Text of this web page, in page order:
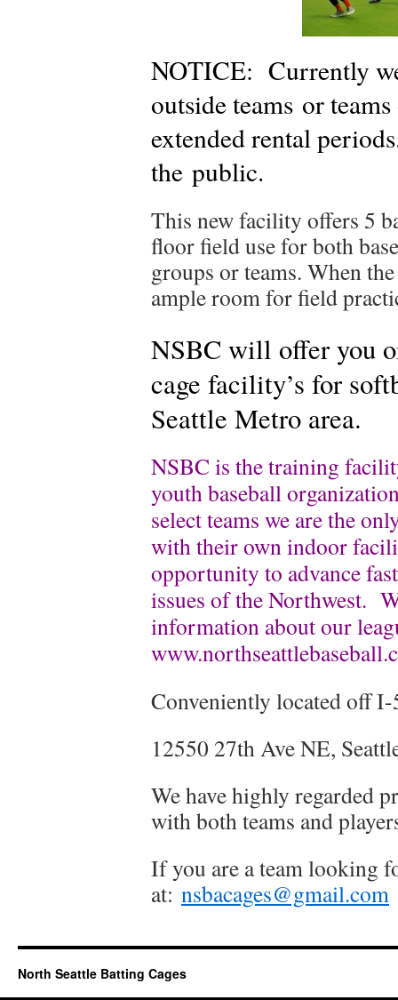
NOTICE: Currently
outside teams or
extended rental
the public.
This new facility offers 5
floor field use for both
groups or teams. When
ample room for field
NSBC will offer you
cage facility’s for
Seattle Metro area.
NSBC is the training
youth baseball
select teams we are the
with their own indoor
opportunity to advance
issues of the Northwest.
information about our
Conveniently located off
12550 27th Ave NE,
We have highly regarded
with both teams and
If you are a team looking
at: nsbacages@gmail.com
North Seattle Batting Cages